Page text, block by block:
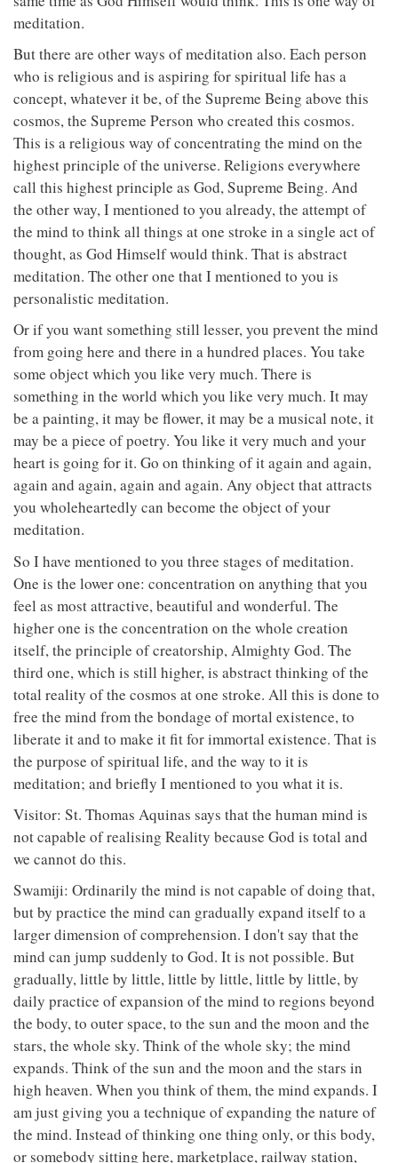
meditation.
But there are other ways of meditation also. Each person
who is religious and is aspiring for spiritual life has a
concept, whatever it be, of the Supreme Being above this
cosmos, the Supreme Person who created this cosmos.
This is a religious way of concentrating the mind on the
highest principle of the universe. Religions everywhere
call this highest principle as God, Supreme Being. And
the other way, I mentioned to you already, the attempt of
the mind to think all things at one stroke in a single act of
thought, as God Himself would think. That is abstract
meditation. The other one that I mentioned to you is
personalistic meditation.
Or if you want something still lesser, you prevent the mind
from going here and there in a hundred places. You take
some object which you like very much. There is
something in the world which you like very much. It may
be a painting, it may be flower, it may be a musical note, it
may be a piece of poetry. You like it very much and your
heart is going for it. Go on thinking of it again and again,
again and again, again and again. Any object that attracts
you wholeheartedly can become the object of your
meditation.
So I have mentioned to you three stages of meditation.
One is the lower one: concentration on anything that you
feel as most attractive, beautiful and wonderful. The
higher one is the concentration on the whole creation
itself, the principle of creatorship, Almighty God. The
third one, which is still higher, is abstract thinking of the
total reality of the cosmos at one stroke. All this is done to
free the mind from the bondage of mortal existence, to
liberate it and to make it fit for immortal existence. That is
the purpose of spiritual life, and the way to it is
meditation; and briefly I mentioned to you what it is.
Visitor: St. Thomas Aquinas says that the human mind is
not capable of realising Reality because God is total and
we cannot do this.
Swamiji: Ordinarily the mind is not capable of doing that,
but by practice the mind can gradually expand itself to a
larger dimension of comprehension. I don't say that the
mind can jump suddenly to God. It is not possible. But
gradually, little by little, little by little, little by little, by
daily practice of expansion of the mind to regions beyond
the body, to outer space, to the sun and the moon and the
stars, the whole sky. Think of the whole sky; the mind
expands. Think of the sun and the moon and the stars in
high heaven. When you think of them, the mind expands. I
am just giving you a technique of expanding the nature of
the mind. Instead of thinking one thing only, or this body,
or somebody sitting here, marketplace, railway station,